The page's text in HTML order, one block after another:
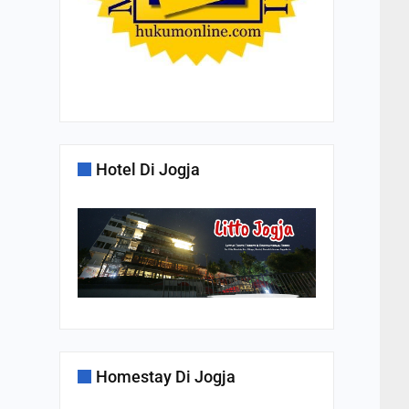
Hotel Di Jogja
Homestay Di Jogja